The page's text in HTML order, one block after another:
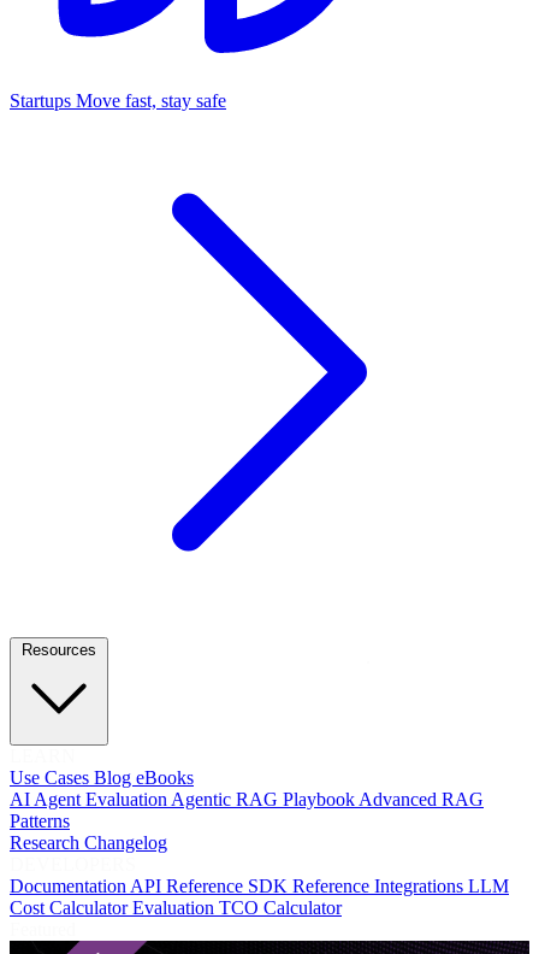
Startups Move fast, stay safe
Use Cases Blog eBooks
AI Agent EvaluationAgentic RAG PlaybookAdvanced RAG
Patterns
Research Changelog
DocumentationAPI Reference SDK Reference Integrations LLM
Cost CalculatorEvaluation TCO Calculator